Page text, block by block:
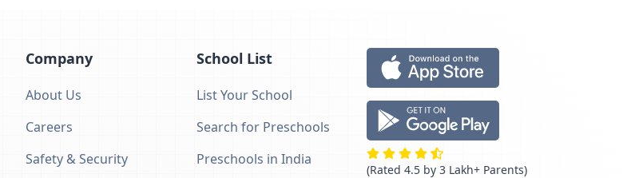
Company
About Us
Careers
Safety & Security
School List
List Your School
Search for Preschools
Preschools in India
(Rated 4.5 by 3 Lakh+ Parents)